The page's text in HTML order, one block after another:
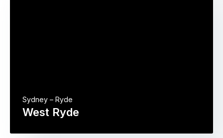
West Ryde
Sydney – Ryde